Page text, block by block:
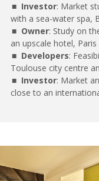
Investor: Market
with a sea-water spa,
Owner: Study on
an upscale hotel, Paris
Developers:
Toulouse city centre
Investor: Market
close to an